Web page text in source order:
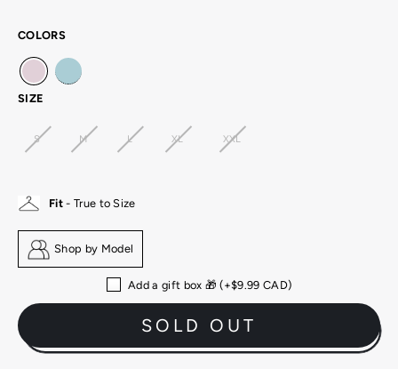
COLORS
SIZE
S M L XL XXL
Fit- True to Size
Shop by Model
Add a gift box 🎁 (+$9.99 CAD)
SOLD OUT